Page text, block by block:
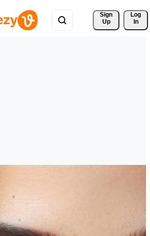
Sign
Up
Log
In